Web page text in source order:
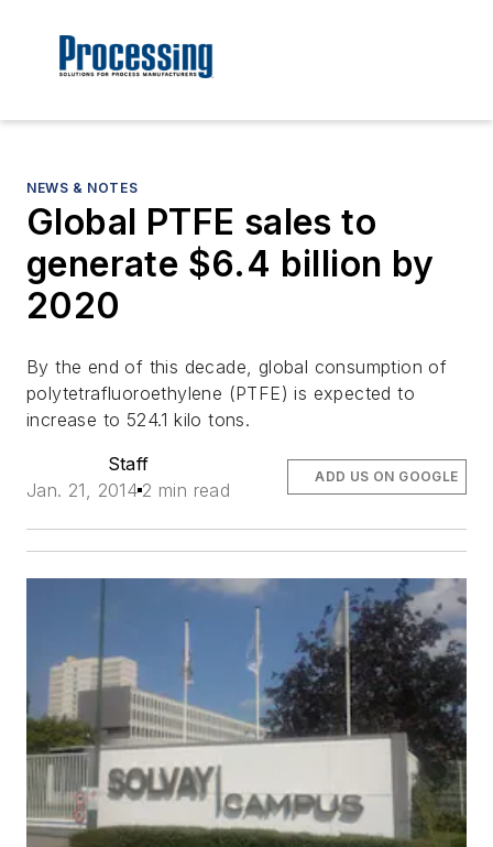
NEWS & NOTES
Global PTFE sales to
generate $6.4 billion by
2020
By the end of this decade, global consumption of
polytetrafluoroethylene (PTFE) is expected to
increase to 524.1 kilo tons.
Staff
Jan. 21, 2014 2 min read
ADD US ON GOOGLE